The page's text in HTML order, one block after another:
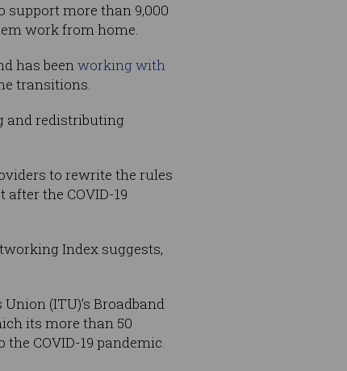
support more than 9,000
work from home.
has beenworking with
transitions.
and redistributing
to rewrite the rules
the COVID-19
Index suggests,
(ITU)’s Broadband
its more than 50
COVID-19 pandemic.